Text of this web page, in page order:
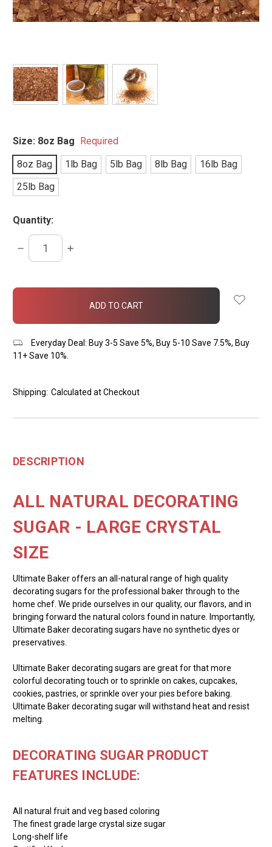
Size: 8oz Bag Required
8oz Bag
1lb Bag 5lb Bag 8lb Bag
16lb Bag
25lb Bag
Quantity:
DECREASE
QUANTITY:
INCREASE
in
Everyday Deal: Buy 3-5 Save 5%, Buy 5-10 Save 7.5%, Buy
11+ Save 10%.
Shipping: Calculated at Checkout
DESCRIPTION
ALL NATURAL DECORATING
SUGAR - LARGE CRYSTAL
SIZE
Ultimate Baker offers an all-natural range of high quality
decorating sugars for the professional baker through to the
home chef. We pride ourselves in our quality, our flavors, and in
bringing forward the natural colors found in nature. Importantly,
Ultimate Baker decorating sugars have no synthetic dyes or
preservatives.
Ultimate Baker decorating sugars are great for that more
colorful decorating touch or to sprinkle on cakes, cupcakes,
cookies, pastries, or sprinkle over your pies before baking.
Ultimate Baker decorating sugar will withstand heat and resist
melting.
DECORATING SUGAR PRODUCT
FEATURES INCLUDE:
All natural fruit and veg based coloring
The finest grade large crystal size sugar
Long-shelf life